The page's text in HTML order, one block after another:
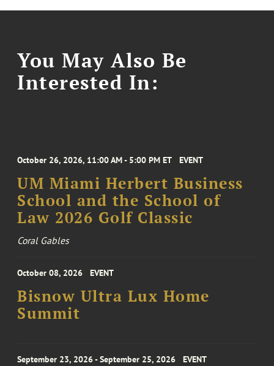
You May Also Be
Interested In:
October 26, 2026, 11:00 AM - 5:00 PM ET EVENT
UM Miami Herbert Business
School and the School of
Law 2026 Golf Classic
Coral Gables
October 08, 2026 EVENT
Bisnow Ultra Lux Home
Summit
September 23, 2026 - September 25, 2026 EVENT